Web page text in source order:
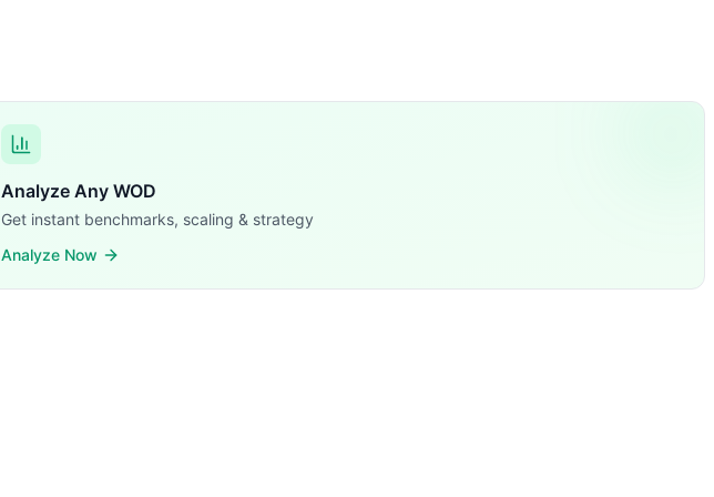
Analyze Any WOD
Get instant benchmarks, scaling & strategy
Analyze Now